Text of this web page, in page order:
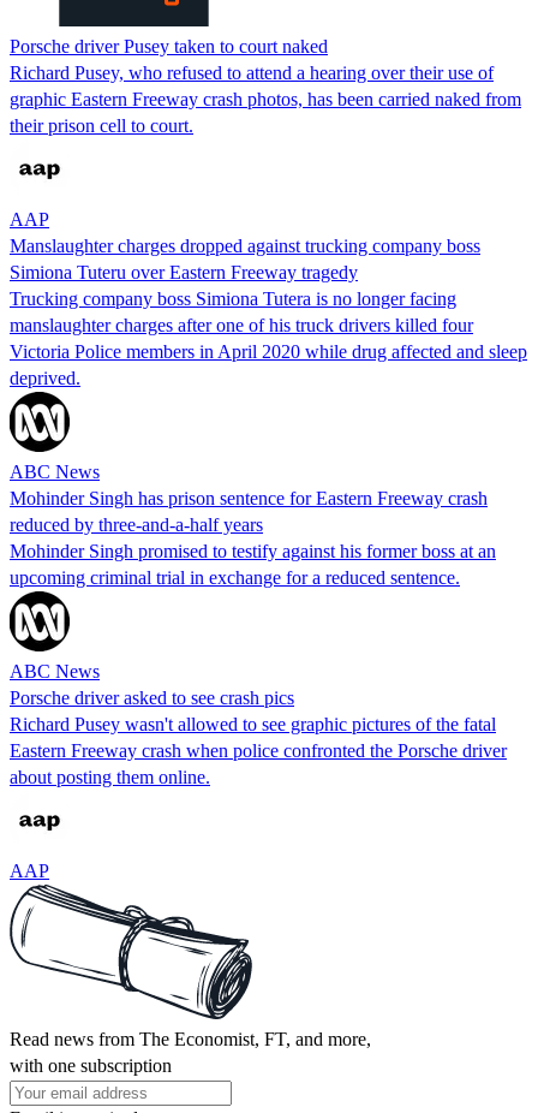
Porsche driver Pusey taken to court naked
Richard Pusey, who refused to attend a hearing over their use of
graphic Eastern Freeway crash photos, has been carried naked from
their prison cell to court.
AAP
Manslaughter charges dropped against trucking company boss
Simiona Tuteru over Eastern Freeway tragedy
Trucking company boss Simiona Tutera is no longer facing
manslaughter charges after one of his truck drivers killed four
Victoria Police members in April 2020 while drug affected and sleep
deprived.
ABC News
Mohinder Singh has prison sentence for Eastern Freeway crash
reduced by three-and-a-half years
Mohinder Singh promised to testify against his former boss at an
upcoming criminal trial in exchange for a reduced sentence.
ABC News
Porsche driver asked to see crash pics
Richard Pusey wasn't allowed to see graphic pictures of the fatal
Eastern Freeway crash when police confronted the Porsche driver
about posting them online.
AAP
Read news from The Economist, FT, and more,
with one subscription